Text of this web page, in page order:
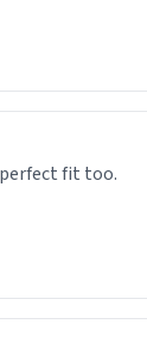
fit too.